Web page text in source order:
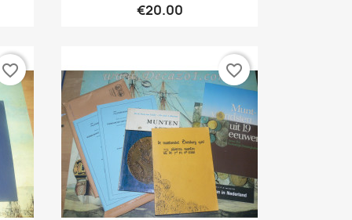
€20.00
favorite_border favorite_border